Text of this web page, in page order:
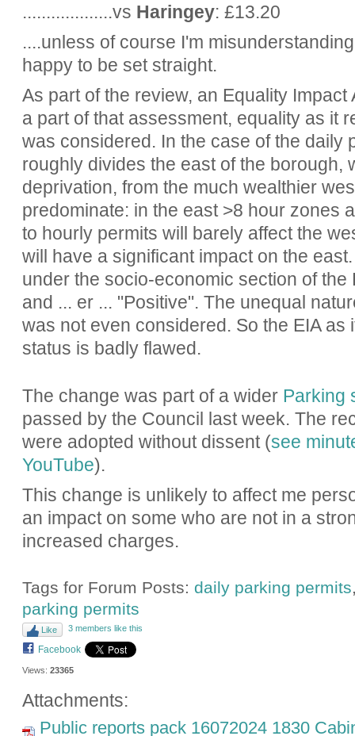
...................vs Haringey: £13.20
....unless of course I'm
happy to be set straight.
As part of the review, an Equality
a part of that assessment, equality as it
was considered. In the case of the daily
roughly divides the east of the borough,
deprivation, from the much wealthier
predominate: in the east >8 hour zones
to hourly permits will barely affect the
will have a significant impact on the
under the socio-economic section of the
and ... er ... "Positive". The unequal
was not even considered. So the EIA
status is badly flawed.
The change was part of a wider Parking
passed by the Council last week. The
were adopted without dissent (see
YouTube).
This change is unlikely to affect me
an impact on some who are not in a
increased charges.
Tags for Forum Posts: daily parking permits
parking permits
Like 3 members like this
Facebook
Views: 23365
Attachments:
Public reports pack 16072024 1830